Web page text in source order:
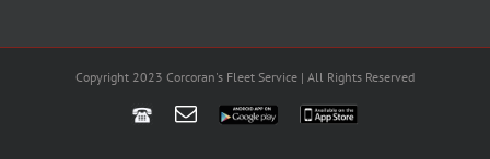
Copyright 2023 Corcoran's Fleet Service | All Rights Reserved
Email
Google
App